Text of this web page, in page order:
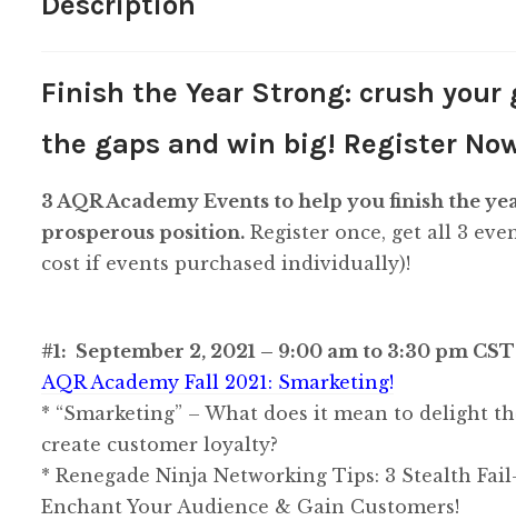
Price)
Finish the Year Strong: crush your
the gaps and win big! Register
3 AQR Academy Events to help you finish the
prosperous position. Register once, get all 3
cost if events purchased individually)!
#1: September 2, 2021 – 9:00 am to 3:30 pm CST
AQR Academy Fall 2021: Smarketing!
* “Smarketing” – What does it mean to delight
create customer loyalty?
* Renegade Ninja Networking Tips: 3 Stealth
Enchant Your Audience & Gain Customers!